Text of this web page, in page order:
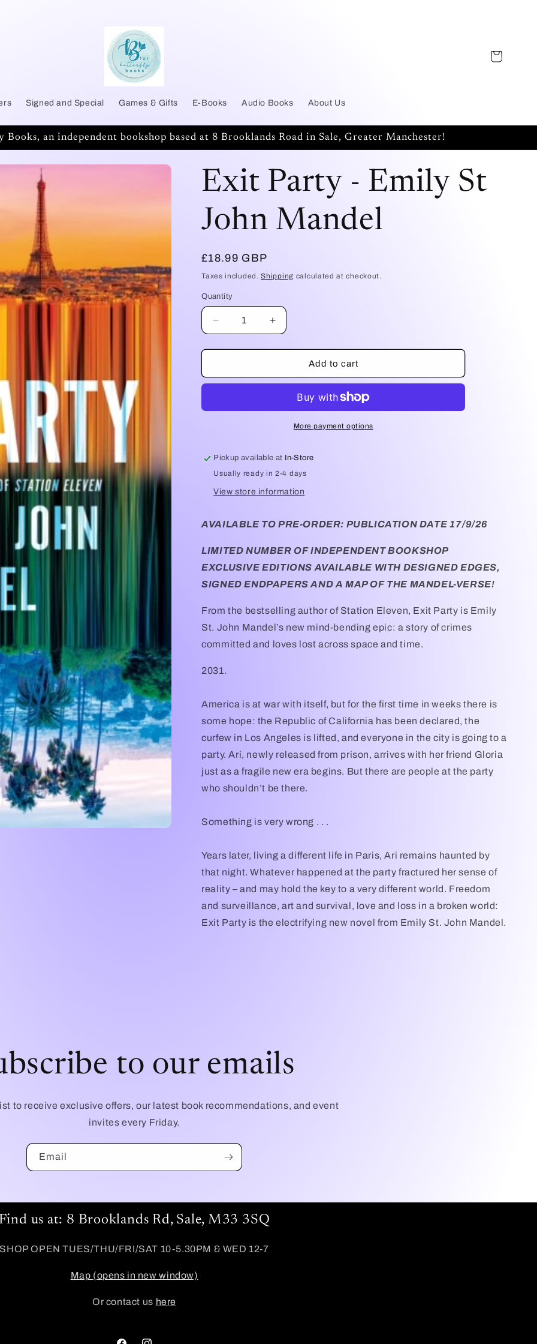
Signed and Special Games & Gifts E-Books Audio Books About Us
Cart
an independent bookshop based at 8 Brooklands Road in Sale, Greater Manchester!
Exit Party - Emily St
John Mandel
Regular
price
£18.99 GBP
Taxes included.Shipping calculated at checkout.
Quantity
Quantity
Decrease
quantity
for
Party
St
Increase
quantity
for
Party
Emily
St
John
Add to cart
More payment options
Pickup available at In-Store
Usually ready in 2-4 days
View store information
AVAILABLE TO PRE-ORDER: PUBLICATION DATE 17/9/26
LIMITED NUMBER OF INDEPENDENT BOOKSHOP
EXCLUSIVE EDITIONS AVAILABLE WITH DESIGNED EDGES,
SIGNED ENDPAPERS AND A MAP OF THE MANDEL-VERSE!
From the bestselling author of Station Eleven, Exit Party is Emily
St. John Mandel’s new mind-bending epic: a story of crimes
committed and loves lost across space and time.
2031.
America is at war with itself, but for the first time in weeks there is
some hope: the Republic of California has been declared, the
curfew in Los Angeles is lifted, and everyone in the city is going to a
party. Ari, newly released from prison, arrives with her friend Gloria
just as a fragile new era begins. But there are people at the party
who shouldn’t be there.
Something is very wrong . . .
Years later, living a different life in Paris, Ari remains haunted by
that night. Whatever happened at the party fractured her sense of
reality – and may hold the key to a very different world. Freedom
and surveillance, art and survival, love and loss in a broken world:
Exit Party is the electrifying new novel from Emily St. John Mandel.
to our emails
to receive exclusive offers, our latest book recommendations, and event
invites every Friday.
Email
Find us at: 8 Brooklands Rd, Sale, M33 3SQ
SHOP OPEN TUES/THU/FRI/SAT 10-5.30PM & WED 12-7
Map (opens in new window)
Or contact us here